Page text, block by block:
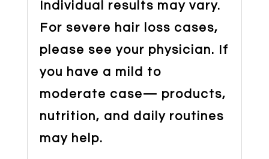
Individual results may vary.
For severe hair loss cases,
please see your physician. If
you have a mild to
moderate case— products,
nutrition, and daily routines
may help.